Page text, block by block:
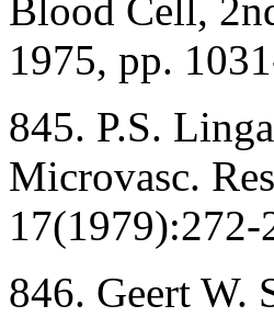
Blood Cell,
1975, pp.
845. P.S.
Microvasc.
17(1979):272-
846. Geert W.